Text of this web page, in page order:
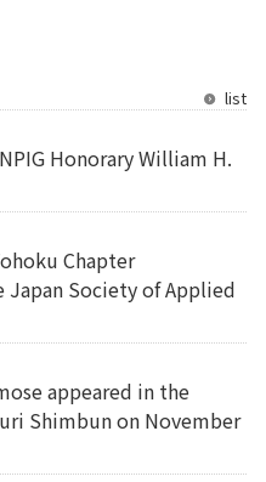
list
Honorary William H.
Chapter
Society of Applied
appeared in the
Shimbun on November